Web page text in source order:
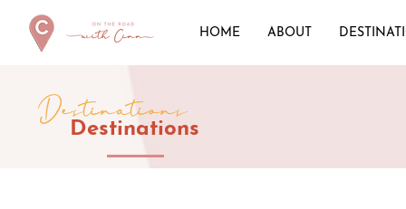
HOME ABOUT
Destinations
Destinations